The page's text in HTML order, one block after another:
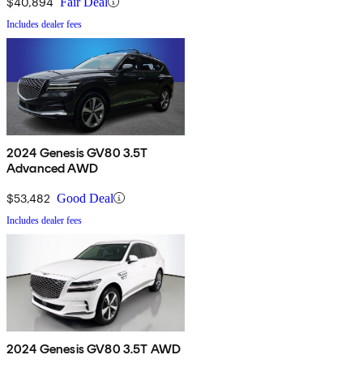
Includes dealer fees
2024 Genesis GV80 3.5T
Advanced AWD
$53,482 Good Deal
Includes dealer fees
2024 Genesis GV80 3.5T AWD